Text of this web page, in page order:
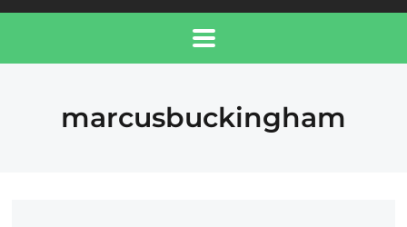
marcusbuckingham